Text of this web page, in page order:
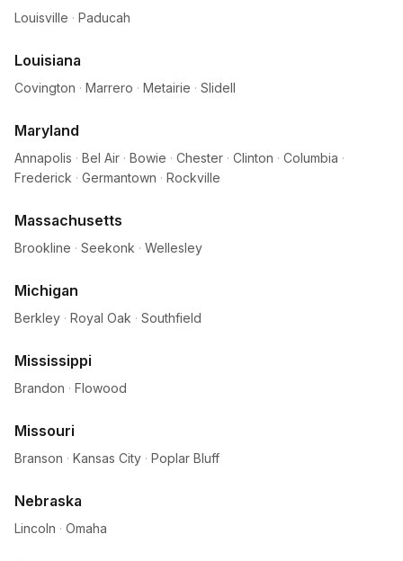
Louisville · Paducah
Louisiana
Covington · Marrero · Metairie · Slidell
Maryland
Annapolis · Bel Air · Bowie · Chester · Clinton · Columbia ·
Frederick · Germantown · Rockville
Massachusetts
Brookline · Seekonk · Wellesley
Michigan
Berkley · Royal Oak · Southfield
Mississippi
Brandon · Flowood
Missouri
Branson · Kansas City · Poplar Bluff
Nebraska
Lincoln · Omaha